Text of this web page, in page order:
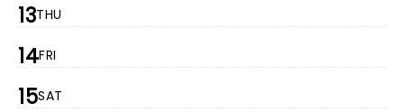
13THU
14FRI
15SAT